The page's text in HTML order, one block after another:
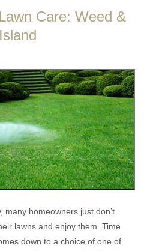
Care: Weed &
many homeowners just don’t
lawns and enjoy them. Time
down to a choice of one of